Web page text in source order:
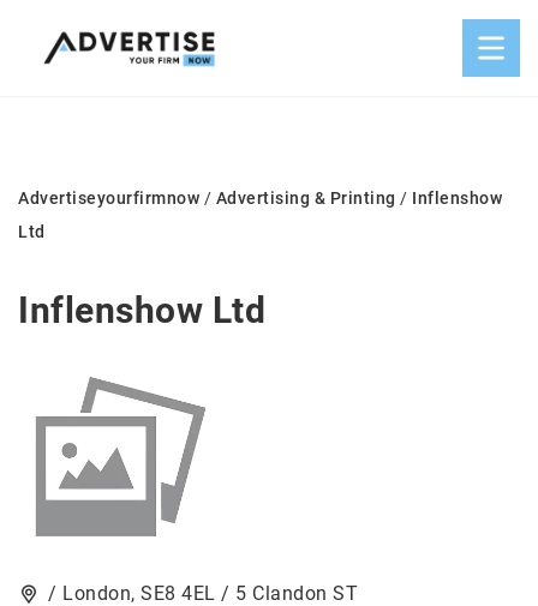
Advertiseyourfirmnow / Advertising & Printing / Inflenshow
Ltd
Inflenshow Ltd
/ London, SE8 4EL / 5 Clandon ST